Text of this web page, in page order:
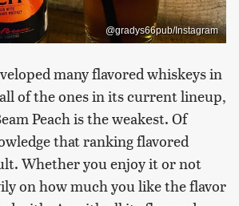
@gradys66pub/Instagram
many flavored whiskeys in
of the ones in its current lineup,
Peach is the weakest. Of
that ranking flavored
Whether you enjoy it or not
on how much you like the flavor